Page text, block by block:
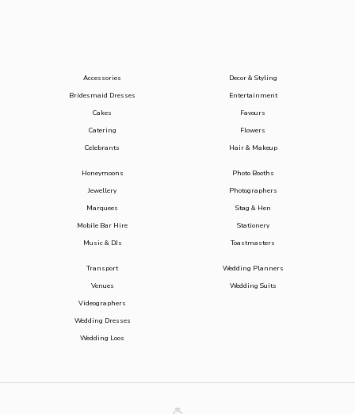
Accessories
Bridesmaid Dresses
Cakes
Catering
Celebrants
Decor & Styling
Entertainment
Favours
Flowers
Hair & Makeup
Honeymoons
Jewellery
Marquees
Mobile Bar Hire
Music & DJs
Photo Booths
Photographers
Stag & Hen
Stationery
Toastmasters
Transport
Venues
Videographers
Wedding Dresses
Wedding Loos
Wedding Planners
Wedding Suits